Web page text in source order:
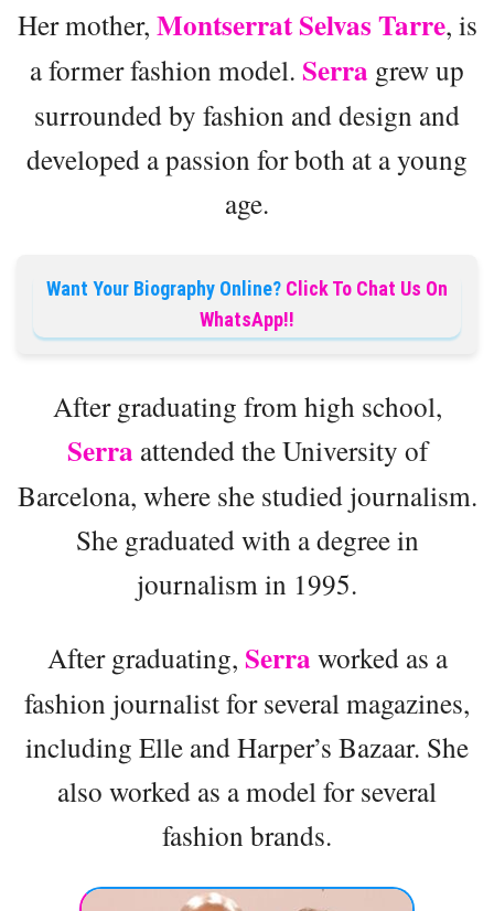
Her mother, Montserrat Selvas Tarre, is
a former fashion model. Serra grew up
surrounded by fashion and design and
developed a passion for both at a young
age.
Want Your Biography Online? Click To Chat Us On
WhatsApp!!
After graduating from high school,
Serra attended the University of
Barcelona, where she studied journalism.
She graduated with a degree in
journalism in 1995.
After graduating, Serra worked as a
fashion journalist for several magazines,
including Elle and Harper’s Bazaar. She
also worked as a model for several
fashion brands.